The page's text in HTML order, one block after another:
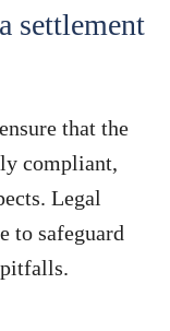
settlement
that the
compliant,
Legal
to safeguard